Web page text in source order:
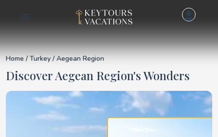
Details for Aegean
Home /Turkey / Aegean Region
Discover Aegean Region's Wonders